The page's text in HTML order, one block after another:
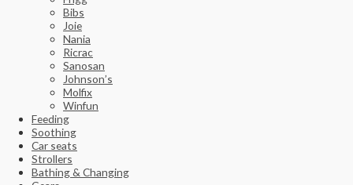
Bibs
Joie
Nania
Ricrac
Sanosan
Johnson’s
Molfix
Winfun
Feeding
Soothing
Car seats
Strollers
Bathing & Changing